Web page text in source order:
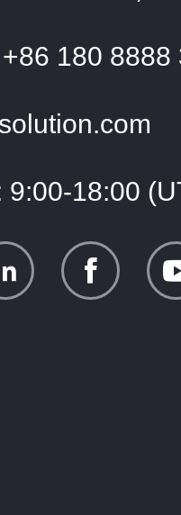
+86 180 8888
9:00-18:00